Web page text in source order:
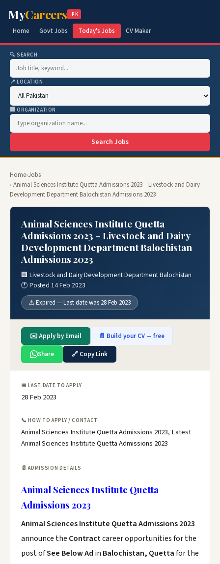
MyCareers .PK
Home Govt Jobs Today's Jobs CV Maker
🔍 SEARCH
📍 LOCATION
🏢 ORGANIZATION
Search Jobs
Home›Jobs
› Animal Sciences Institute Quetta Admissions 2023 – Livestock and Dairy
Development Department Balochistan Admissions 2023
Animal Sciences Institute Quetta
Admissions 2023 – Livestock and Dairy
Development Department Balochistan
Admissions 2023
🏢 Livestock and Dairy Development Department Balochistan
🕐 Posted 14 Feb 2023
⚠️ Expired — Last date was 28 Feb 2023
✉️ Apply by Email 📄 Build your CV — free
Share 🔗 Copy Link
📅 LAST DATE TO APPLY
28 Feb 2023
📞 HOW TO APPLY / CONTACT
Animal Sciences Institute Quetta Admissions 2023, Latest
Animal Sciences Institute Quetta Admissions 2023
📄 ADMISSION DETAILS
Animal Sciences Institute Quetta
Admissions 2023
Animal Sciences Institute Quetta Admissions 2023
announce the Contractcareer opportunities for the
post ofSee Below Ad in Balochistan, Quettafor the